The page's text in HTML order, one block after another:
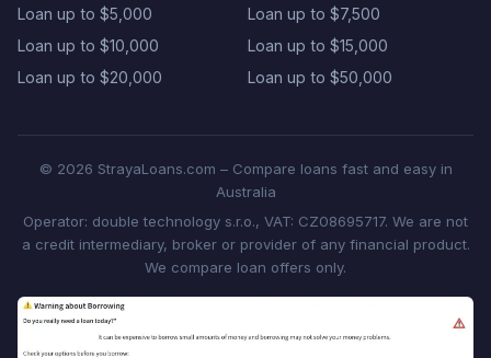
Loan up to $5,000
Loan up to $7,500
Loan up to $10,000
Loan up to $15,000
Loan up to $20,000
Loan up to $50,000
© 2026 StrayaLoans.com – Compare loans fast and easy in
Australia
Operator: double technology s.r.o., VAT: CZ08695717. We are not
a credit intermediary, broker or provider of any financial product.
We compare loan offers only.